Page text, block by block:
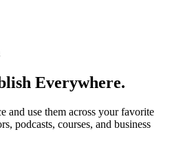
Everywhere.
and use them across your favorite
podcasts, courses, and business